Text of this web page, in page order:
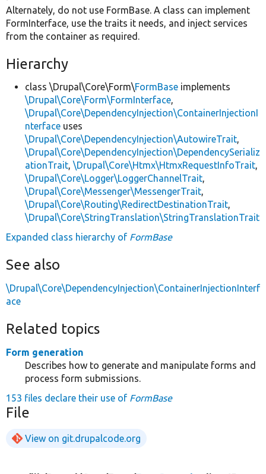
Alternately, do not use FormBase. A class can implement
FormInterface, use the traits it needs, and inject services
from the container as required.
Hierarchy
class \Drupal\Core\Form\FormBase implements
\Drupal\Core\Form\FormInterface,
\Drupal\Core\DependencyInjection\ContainerInjectionI
nterface uses
\Drupal\Core\DependencyInjection\AutowireTrait,
\Drupal\Core\DependencyInjection\DependencySerializ
ationTrait, \Drupal\Core\Htmx\HtmxRequestInfoTrait,
\Drupal\Core\Logger\LoggerChannelTrait,
\Drupal\Core\Messenger\MessengerTrait,
\Drupal\Core\Routing\RedirectDestinationTrait,
\Drupal\Core\StringTranslation\StringTranslationTrait
Expanded class hierarchy of FormBase
See also
\Drupal\Core\DependencyInjection\ContainerInjectionInterf
ace
Related topics
Form generation
Describes how to generate and manipulate forms and
process form submissions.
153 files declare their use of FormBase
File
View on git.drupalcode.org